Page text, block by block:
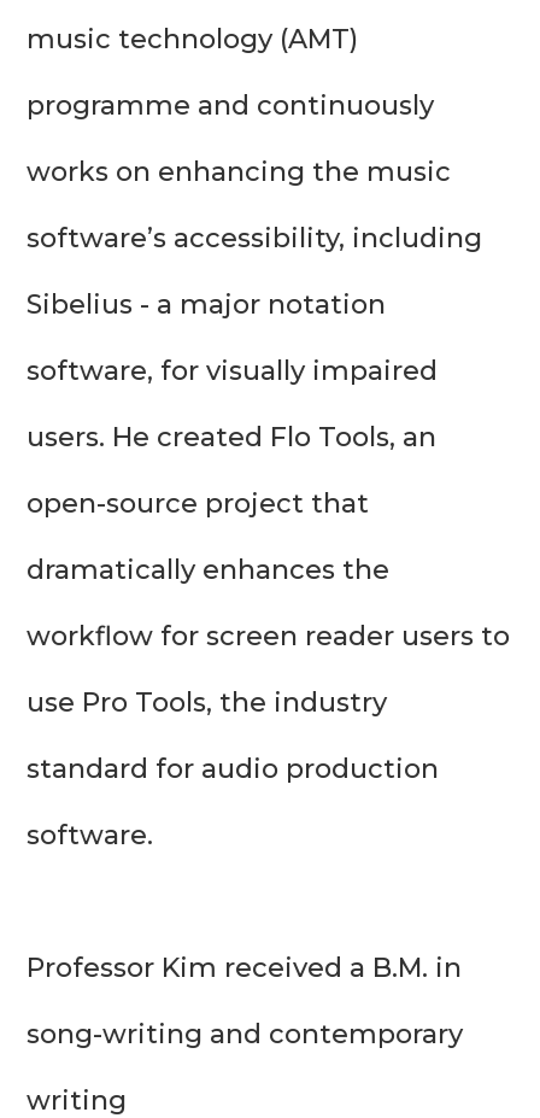
music technology (AMT)
programme and continuously
works on enhancing the music
software’s accessibility, including
Sibelius - a major notation
software, for visually impaired
users. He created Flo Tools, an
open-source project that
dramatically enhances the
workflow for screen reader users to
use Pro Tools, the industry
standard for audio production
software.
Professor Kim received a B.M. in
song-writing and contemporary
writing